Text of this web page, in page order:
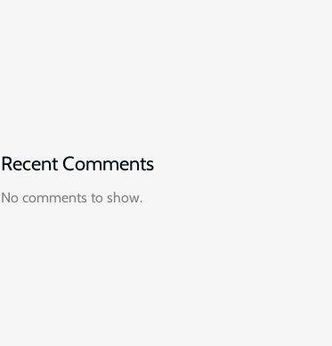
Recent Comments
No comments to show.